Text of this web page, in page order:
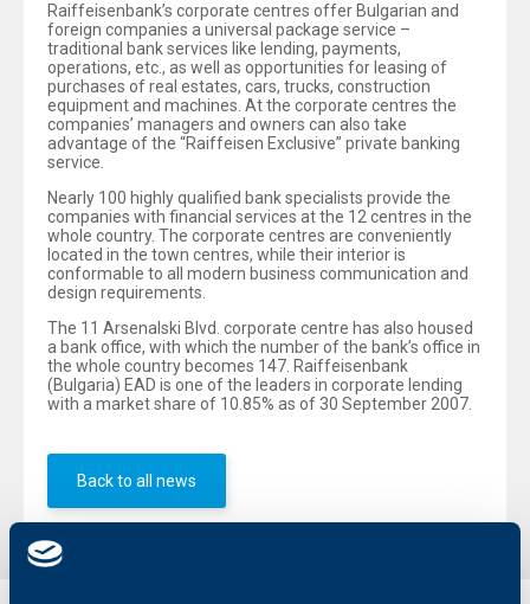
Raiffeisenbank’s corporate centres offer Bulgarian and
foreign companies a universal package service –
traditional bank services like lending, payments,
operations, etc., as well as opportunities for leasing of
purchases of real estates, cars, trucks, construction
equipment and machines. At the corporate centres the
companies’ managers and owners can also take
advantage of the “Raiffeisen Exclusive” private banking
service.
Nearly 100 highly qualified bank specialists provide the
companies with financial services at the 12 centres in the
whole country. The corporate centres are conveniently
located in the town centres, while their interior is
conformable to all modern business communication and
design requirements.
The 11 Arsenalski Blvd. corporate centre has also housed
a bank office, with which the number of the bank’s office in
the whole country becomes 147. Raiffeisenbank
(Bulgaria) EAD is one of the leaders in corporate lending
with a market share of 10.85% as of 30 September 2007.
Back to all news